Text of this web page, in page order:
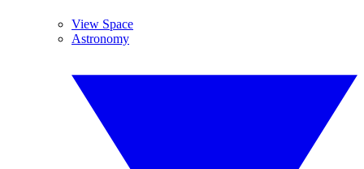
View Space
Astronomy